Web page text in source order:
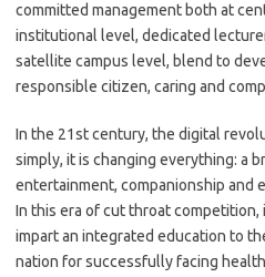
committed management both at
institutional level, dedicated
satellite campus level, blend to
responsible citizen, caring and
In the 21st century, the digital
simply, it is changing everything: a
entertainment, companionship and
In this era of cut throat
impart an integrated education to
nation for successfully facing